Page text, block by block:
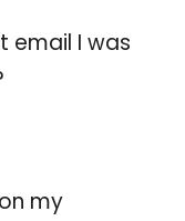
email I was
my